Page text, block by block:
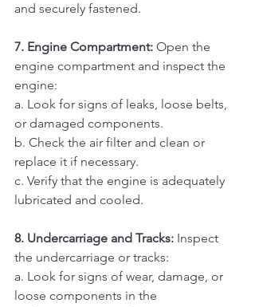
and securely fastened.
7. Engine Compartment: Open the
engine compartment and inspect the
engine:
a. Look for signs of leaks, loose belts,
or damaged components.
b. Check the air filter and clean or
replace it if necessary.
c. Verify that the engine is adequately
lubricated and cooled.
8. Undercarriage and Tracks: Inspect
the undercarriage or tracks:
a. Look for signs of wear, damage, or
loose components in the